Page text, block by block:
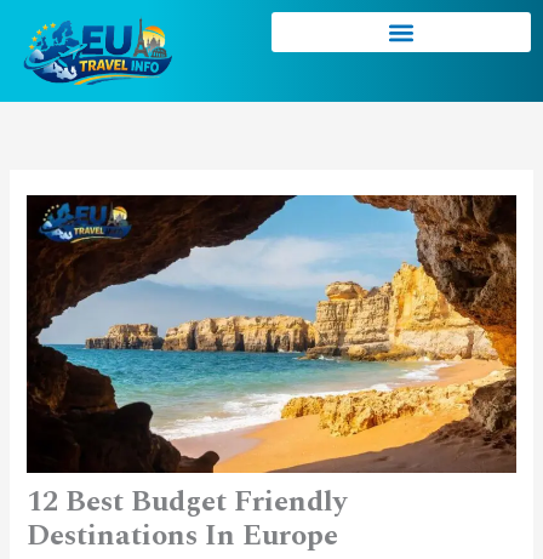
content
12 Best Budget Friendly
Destinations In Europe